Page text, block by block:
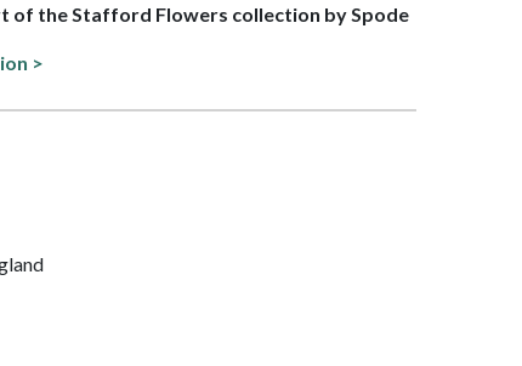
of the Stafford Flowers collection by Spode
>